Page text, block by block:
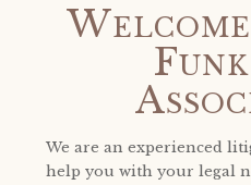
We are an experienced
help you with your legal